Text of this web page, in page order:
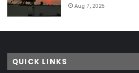
Aug 7, 2026
QUICK LINKS